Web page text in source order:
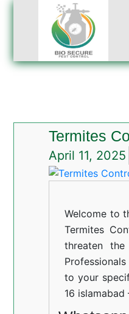
Termites
April 11, 2025
Welcome to
Termites
threaten
to your
16